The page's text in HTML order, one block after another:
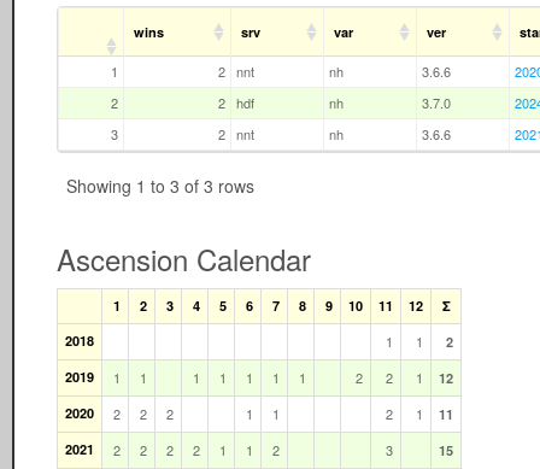
wins srv var ver
1 2 nnt nh 3.6.6
2
2 hdf nh 3.7.0
3
2 nnt nh 3.6.6
Showing 1 to 3 of 3 rows
Ascension Calendar
1 2 3 4 5 6 7 8 9 10 11 12
Σ
2018
1 1
2
2019
1 1 1 1 1 1 1 2 2 1
12
2020
2 2 2 1 1 2 1
11
2021
2 2 2 2 1 1 2 3
15